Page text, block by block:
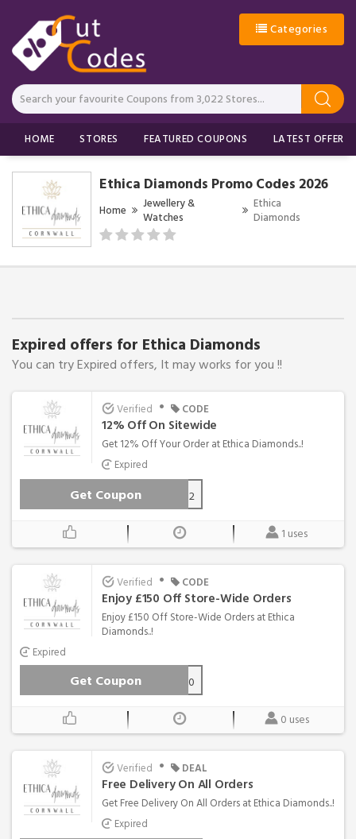
Categories
HOME STORES FEATURED COUPONS LATEST OFFERS
Ethica Diamonds Promo Codes 2026
Home
Jewellery &
Watches
Ethica
Diamonds
Expired offers for Ethica Diamonds
You can try Expired offers, It may works for you !!
Verified • CODE
12% Off On Sitewide
Get 12% Off Your Order at Ethica Diamonds..!
Expired
Get Coupon ethica12
1 uses
Verified • CODE
Enjoy £150 Off Store-Wide Orders
Enjoy £150 Off Store-Wide Orders at Ethica
Diamonds..!
Expired
Get Coupon FLOW150
0 uses
Verified • DEAL
Free Delivery On All Orders
Get Free Delivery On All Orders at Ethica Diamonds..!
Expired